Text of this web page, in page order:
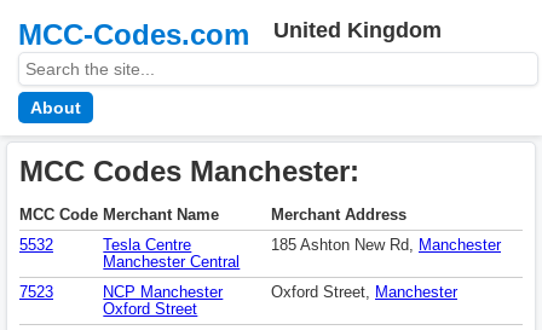
MCC-Codes.com United Kingdom
About
MCC Codes Manchester:
MCC Code Merchant Name
Merchant Address
5532
Tesla Centre
Manchester Central
185 Ashton New Rd, Manchester
7523
NCP Manchester
Oxford Street
Oxford Street, Manchester